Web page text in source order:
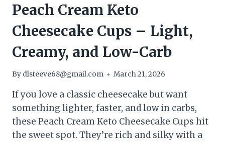
Peach Cream Keto
Cheesecake Cups – Light,
Creamy, and Low-Carb
By dlsteeve68@gmail.com March 21, 2026
If you love a classic cheesecake but want
something lighter, faster, and low in carbs,
these Peach Cream Keto Cheesecake Cups hit
the sweet spot. They’re rich and silky with a